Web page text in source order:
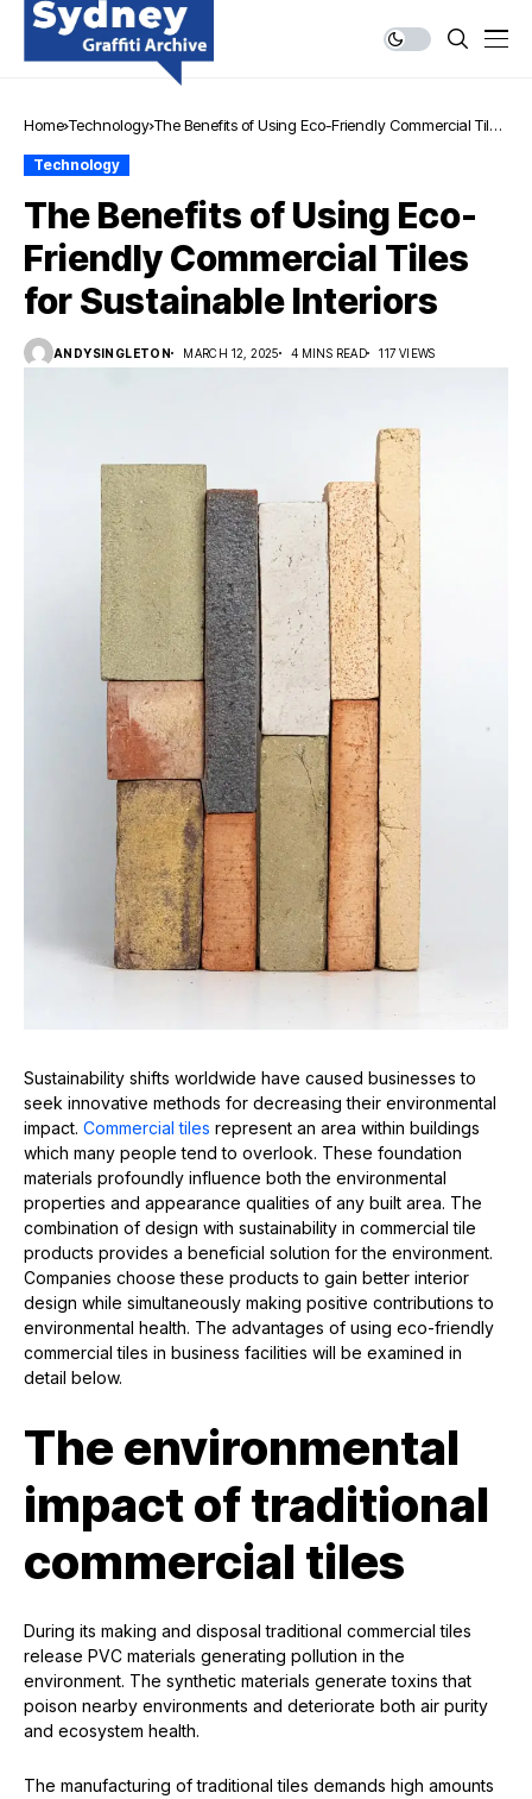
Home Technology The Benefits of Using Eco-Friendly Commercial Tiles
Technology
The Benefits of Using Eco-
Friendly Commercial Tiles
for Sustainable Interiors
ANDYSINGLETON MARCH 12, 2025 4 MINS READ 117 VIEWS
Sustainability shifts worldwide have caused businesses to
seek innovative methods for decreasing their environmental
impact. Commercial tiles represent an area within buildings
which many people tend to overlook. These foundation
materials profoundly influence both the environmental
properties and appearance qualities of any built area. The
combination of design with sustainability in commercial tile
products provides a beneficial solution for the environment.
Companies choose these products to gain better interior
design while simultaneously making positive contributions to
environmental health. The advantages of using eco-friendly
commercial tiles in business facilities will be examined in
detail below.
The environmental
impact of traditional
commercial tiles
During its making and disposal traditional commercial tiles
release PVC materials generating pollution in the
environment. The synthetic materials generate toxins that
poison nearby environments and deteriorate both air purity
and ecosystem health.
The manufacturing of traditional tiles demands high amounts